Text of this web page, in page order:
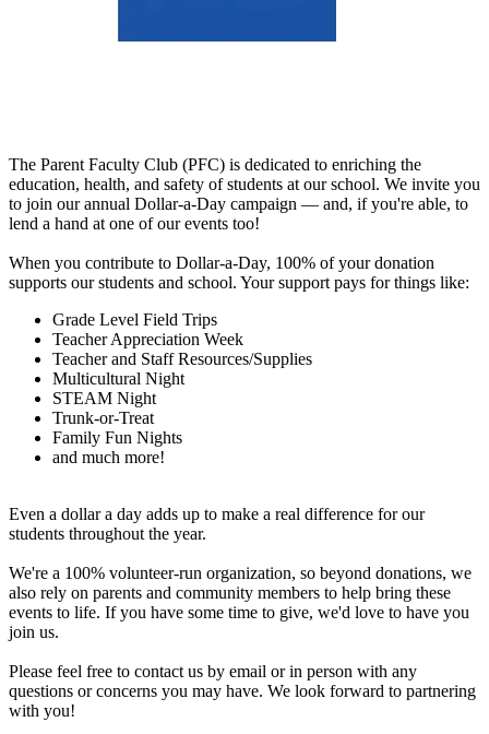
The Parent Faculty Club (PFC) is dedicated to enriching the
education, health, and safety of students at our school. We invite you
to join our annual Dollar-a-Day campaign — and, if you're able, to
lend a hand at one of our events too!
When you contribute to Dollar-a-Day, 100% of your donation
supports our students and school. Your support pays for things like:
Grade Level Field Trips
Teacher Appreciation Week
Teacher and Staff Resources/Supplies
Multicultural Night
STEAM Night
Trunk-or-Treat
Family Fun Nights
and much more!
Even a dollar a day adds up to make a real difference for our
students throughout the year.
We're a 100% volunteer-run organization, so beyond donations, we
also rely on parents and community members to help bring these
events to life. If you have some time to give, we'd love to have you
join us.
Please feel free to contact us by email or in person with any
questions or concerns you may have. We look forward to partnering
with you!